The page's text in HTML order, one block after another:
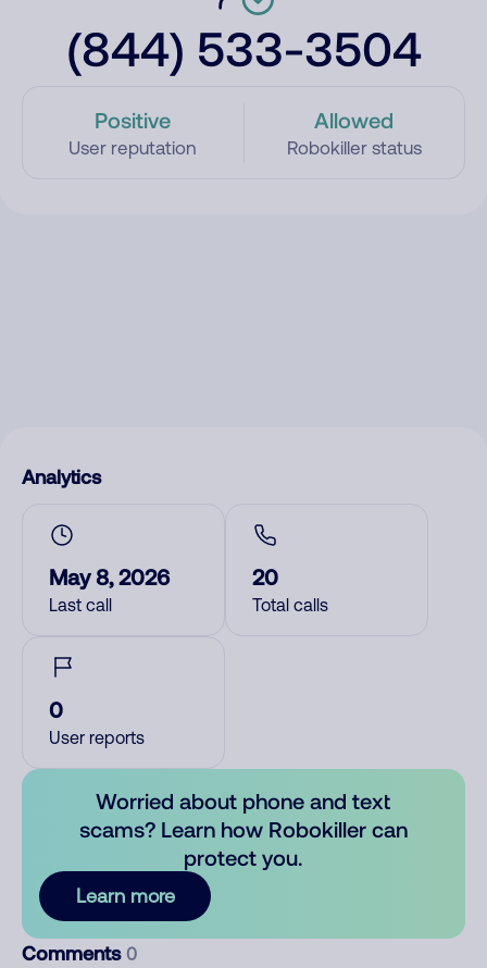
(844) 533-3504
Positive
User reputation
Allowed
Robokiller status
Analytics
May 8, 2026
Last call
20
Total calls
0
User reports
Worried about phone and text
scams? Learn how Robokiller can
protect you.
Learn more
Comments 0